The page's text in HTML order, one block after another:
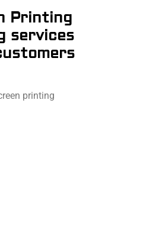
Printing
services
printing